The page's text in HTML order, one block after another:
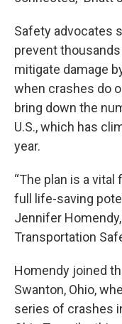
Safety advocates
prevent
mitigate damage
when crashes do
bring down the
U.S., which has
year.
“The plan is a
full life-saving
Jennifer
Transportation
Homendy joined
Swanton, Ohio,
series of crashes